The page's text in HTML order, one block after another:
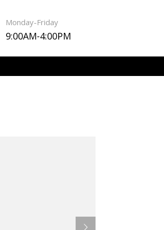
Monday-Friday
9:00AM-4:00PM